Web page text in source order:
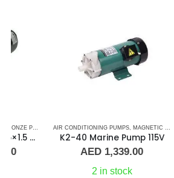
SEA WATER PUMPS ,SHOP ALL PUMPS
MARINE AIR CONDITIONERS,PUMPS , SEA WATER PUMPS
AIR CONDITIONING PUMPS ,MAGNETIC DRIVE PUMP ,
K2-40 Marine Pump 115V
1,339.00
AIR